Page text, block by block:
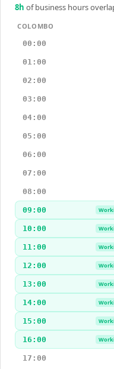
8h of business hours
COLOMBO
00:00
01:00
02:00
03:00
04:00
05:00
06:00
07:00
08:00
09:00
10:00
11:00
12:00
13:00
14:00
15:00
16:00
17:00